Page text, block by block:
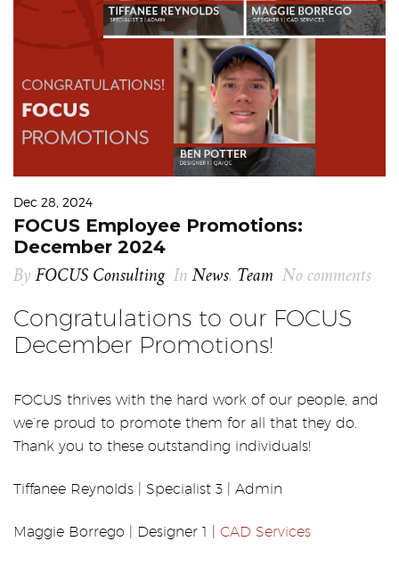
Dec 28, 2024
FOCUS Employee Promotions:
December 2024
By FOCUS Consulting InNews, Team No comments
Congratulations to our FOCUS
December Promotions!
FOCUS thrives with the hard work of our people, and
we’re proud to promote them for all that they do.
Thank you to these outstanding individuals!
Tiffanee Reynolds | Specialist 3 | Admin
Maggie Borrego | Designer 1 | CAD Services